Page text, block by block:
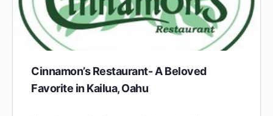
Cinnamon’s Restaurant- A Beloved
Favorite in Kailua, Oahu